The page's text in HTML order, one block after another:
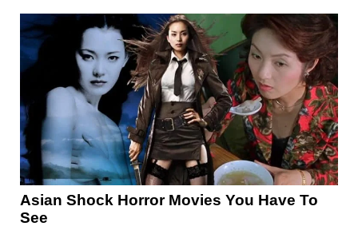
Asian Shock Horror Movies You Have To
See